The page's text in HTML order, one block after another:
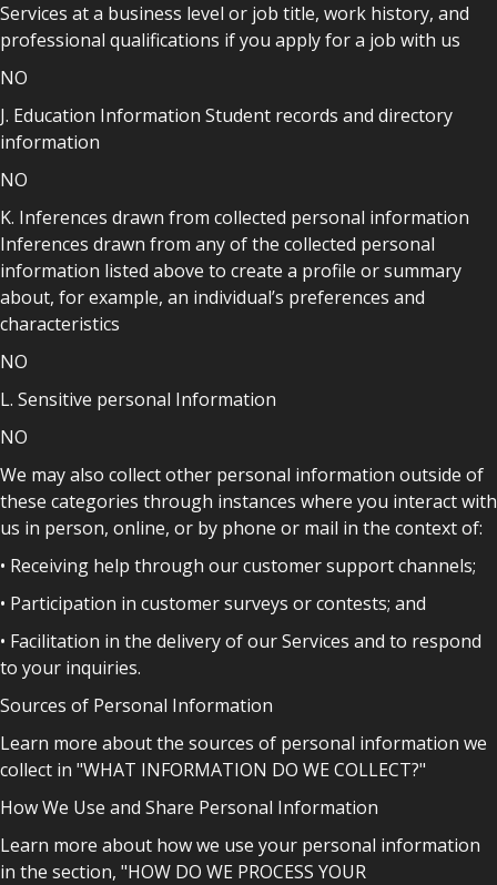
Services at a business level or job title, work history, and
professional qualifications if you apply for a job with us
NO
J. Education Information Student records and directory
information
NO
K. Inferences drawn from collected personal information
Inferences drawn from any of the collected personal
information listed above to create a profile or summary
about, for example, an individual’s preferences and
characteristics
NO
L. Sensitive personal Information
NO
We may also collect other personal information outside of
these categories through instances where you interact with
us in person, online, or by phone or mail in the context of:
• Receiving help through our customer support channels;
• Participation in customer surveys or contests; and
• Facilitation in the delivery of our Services and to respond
to your inquiries.
Sources of Personal Information
Learn more about the sources of personal information we
collect in "WHAT INFORMATION DO WE COLLECT?"
How We Use and Share Personal Information
Learn more about how we use your personal information
in the section, "HOW DO WE PROCESS YOUR